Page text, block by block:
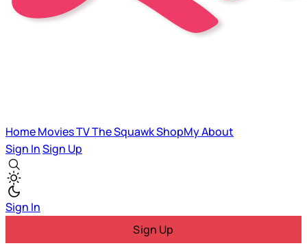
HomeMoviesTVThe SquawkShopMyAbout
Sign InSign Up
Sign In
Sign Up